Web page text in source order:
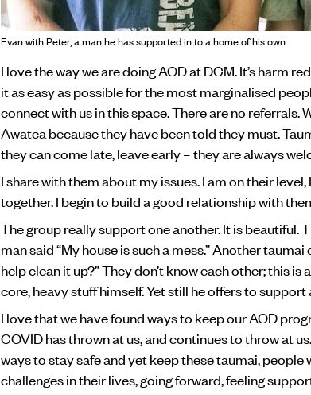
Evan with Peter, a man he has supported in to a home of his own.
I love the way we are doing AOD at DCM. It’s harm
it as easy as possible for the most marginalised
connect with us in this space. There are no referrals.
Awatea because they have been told they must.
they can come late, leave early – they are always
I share with them about my issues. I am on their
together. I begin to build a good relationship with
The group really support one another. It is beautiful.
man said “My house is such a mess.” Another
help clean it up?” They don’t know each other; this
core, heavy stuff himself. Yet still he offers to support
I love that we have found ways to keep our AOD
COVID has thrown at us, and continues to throw at
ways to stay safe and yet keep these taumai,
challenges in their lives, going forward, feeling